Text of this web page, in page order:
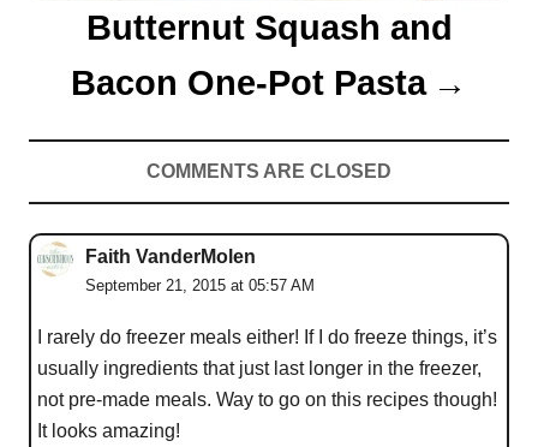
Butternut Squash and
Bacon One-Pot Pasta
COMMENTS ARE CLOSED
Faith VanderMolen
September 21, 2015 at 05:57 AM
I rarely do freezer meals either! If I do freeze things, it’s
usually ingredients that just last longer in the freezer,
not pre-made meals. Way to go on this recipes though!
It looks amazing!